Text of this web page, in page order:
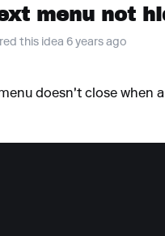
menu not
this idea 6 years ago
doesn't close when